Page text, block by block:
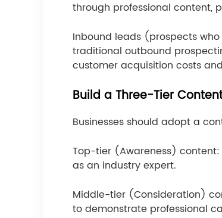
through professional content,
Inbound leads (prospects
traditional outbound
customer acquisition costs
Build a Three-Tier
Businesses should adopt a
Top-tier (Awareness)
as an industry expert.
Middle-tier (Consideration)
to demonstrate professional